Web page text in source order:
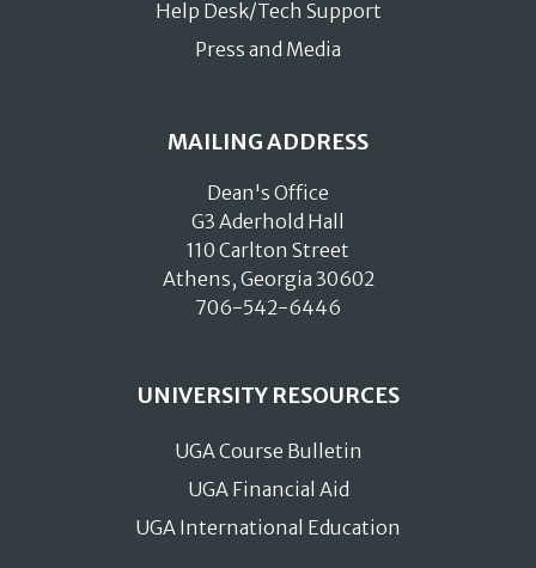
Help Desk/Tech Support
Press and Media
MAILING ADDRESS
Dean's Office
G3 Aderhold Hall
110 Carlton Street
Athens, Georgia 30602
706-542-6446
UNIVERSITY RESOURCES
UGA Course Bulletin
UGA Financial Aid
UGA International Education